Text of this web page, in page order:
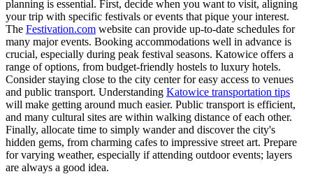
planning is essential. First, decide when you want to visit, aligning
your trip with specific festivals or events that pique your interest.
The Festivation.com website can provide up-to-date schedules for
many major events. Booking accommodations well in advance is
crucial, especially during peak festival seasons. Katowice offers a
range of options, from budget-friendly hostels to luxury hotels.
Consider staying close to the city center for easy access to venues
and public transport. Understanding Katowice transportation tips
will make getting around much easier. Public transport is efficient,
and many cultural sites are within walking distance of each other.
Finally, allocate time to simply wander and discover the city's
hidden gems, from charming cafes to impressive street art. Prepare
for varying weather, especially if attending outdoor events; layers
are always a good idea.